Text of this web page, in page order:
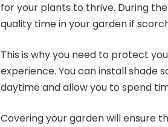
for your plants to thrive. During
quality time in your garden if
This is why you need to protect
experience. You can installshade
daytime and allow you to spend
Covering your garden will ensure